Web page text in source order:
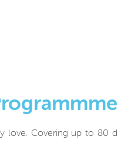
love. Covering up to 80